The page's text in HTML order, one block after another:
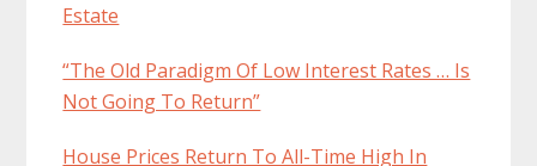
Estate
“The Old Paradigm Of Low Interest Rates … Is
Not Going To Return”
House Prices Return To All-Time High In